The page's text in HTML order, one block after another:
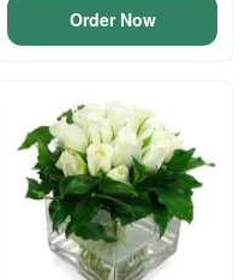
Order Now